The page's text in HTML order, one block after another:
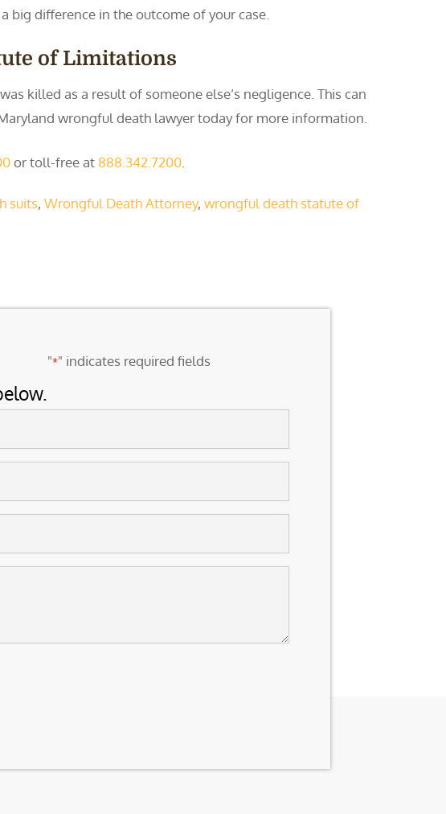
big difference in the outcome of your case.
of Limitations
killed as a result of someone else’s negligence. This can
wrongful death lawyer today for more information.
or toll-free at 888.342.7200
suits, Wrongful Death Attorney, wrongful death statute of
"*" indicates required fields